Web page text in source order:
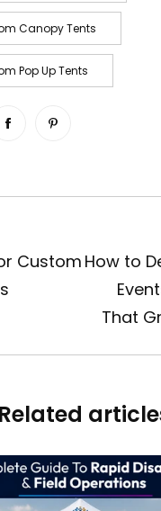
Canopy Tents
Pop Up Tents
Custom How to
That
Related